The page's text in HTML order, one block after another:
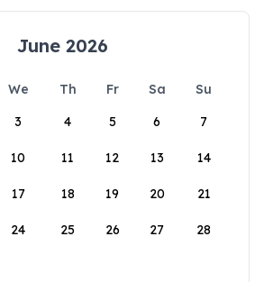
June 2026
We Th Fr Sa
Su
3 4 5 6 7
10 11 12 13 14
17 18 19 20 21
24 25 26 27 28